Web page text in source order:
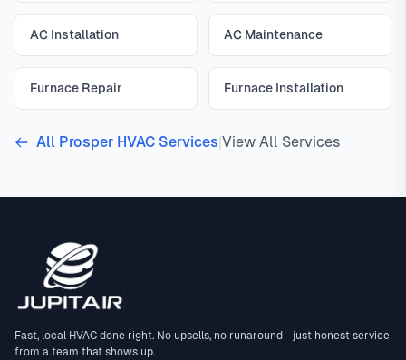
AC Installation AC Maintenance
Furnace Repair Furnace Installation
All Prosper HVAC Services View All Services
Fast, local HVAC done right. No upsells, no runaround—just honest service
from a team that shows up.